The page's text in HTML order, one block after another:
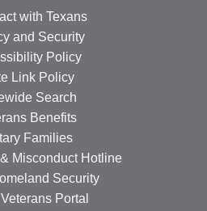
with Texans
and Security
Policy
Link Policy
Search
Benefits
Families
Misconduct Hotline
Security
Portal